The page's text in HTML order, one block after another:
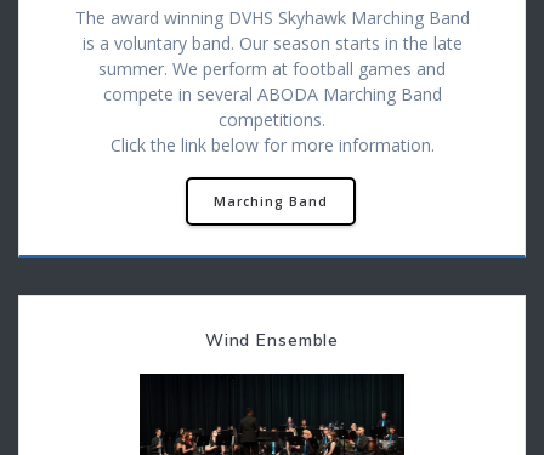
The award winning DVHS Skyhawk Marching Band
is a voluntary band. Our season starts in the late
summer. We perform at football games and
compete in several ABODA Marching Band
competitions.
Click the link below for more information.
Marching Band
Wind Ensemble